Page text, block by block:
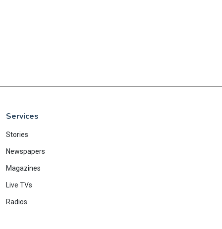
Services
Stories
Newspapers
Magazines
Live TVs
Radios